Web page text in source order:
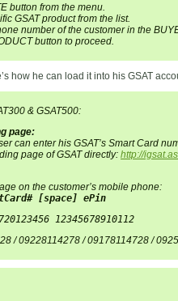
button from the menu.
GSAT product from the list.
number of the customer in the
button to proceed.
how he can load it into his GSAT
& GSAT500:
page:
can enter his GSAT’s Smart Card
page of GSAT directly: http://
on the customer’s mobile phone:
[space] ePin
12345678910112
/ 09228114278 / 09178114728 /